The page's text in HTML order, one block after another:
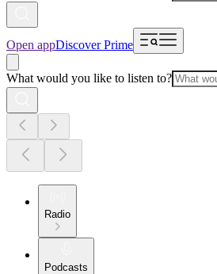
Open appDiscover Prime
What would you like to listen to?
Radio
Podcasts